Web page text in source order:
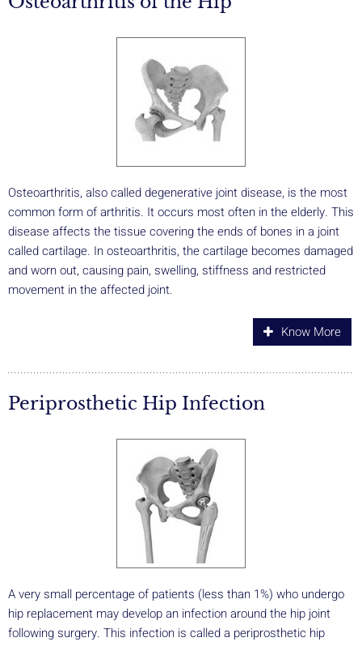
Osteoarthritis, also called degenerative joint disease, is the most
common form of arthritis. It occurs most often in the elderly. This
disease affects the tissue covering the ends of bones in a joint
called cartilage. In osteoarthritis, the cartilage becomes damaged
and worn out, causing pain, swelling, stiffness and restricted
movement in the affected joint.
Know More
Periprosthetic Hip Infection
A very small percentage of patients (less than 1%) who undergo
hip replacement may develop an infection around the hip joint
following surgery. This infection is called a periprosthetic hip